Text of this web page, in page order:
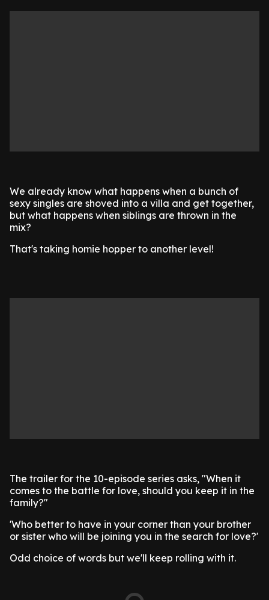
We already know what happens when a bunch of
sexy singles are shoved into a villa and get together,
but what happens when siblings are thrown in the
mix?
That's taking homie hopper to another level!
The trailer for the 10-episode series asks, "When it
comes to the battle for love, should you keep it in the
family?"
'Who better to have in your corner than your brother
or sister who will be joining you in the search for love?'
Odd choice of words but we'll keep rolling with it.